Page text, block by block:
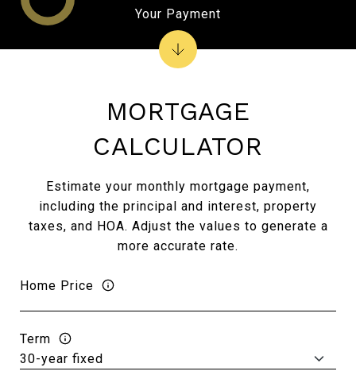
MORTGAGE
CALCULATOR
Estimate your monthly mortgage payment,
including the principal and interest, property
taxes, and HOA. Adjust the values to generate a
more accurate rate.
Home Price
Term
Your Payment